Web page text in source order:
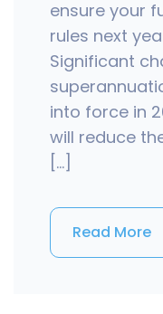
ensure your
rules next
Significant
into force in
will reduce
[…]
Read More